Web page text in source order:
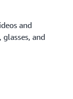
and
glasses, and